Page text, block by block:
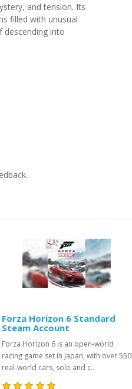
and tension. Its
filled with unusual
descending into
Forza Horizon 6 Standard
Steam Account
Forza Horizon 6 is an open-world
racing game set in Japan, with over 550
real-world cars, solo and c..